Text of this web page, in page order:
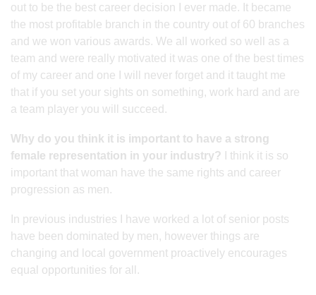
out to be the best career decision I ever made. It became
the most profitable branch in the country out of 60 branches
and we won various awards. We all worked so well as a
team and were really motivated it was one of the best times
of my career and one I will never forget and it taught me
that if you set your sights on something, work hard and are
a team player you will succeed.
Why do you think it is important to have a strong
female representation in your industry? I think it is so
important that woman have the same rights and career
progression as men.
In previous industries I have worked a lot of senior posts
have been dominated by men, however things are
changing and local government proactively encourages
equal opportunities for all.